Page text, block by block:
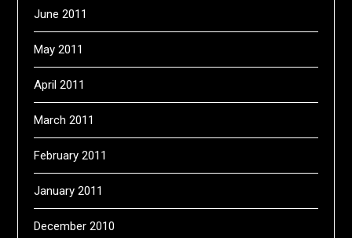
June 2011
May 2011
April 2011
March 2011
February 2011
January 2011
December 2010